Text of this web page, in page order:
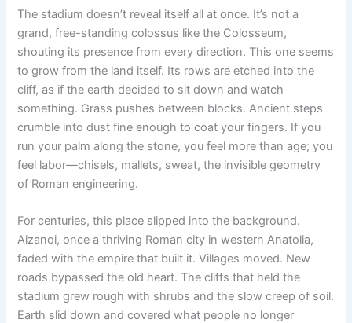
The stadium doesn’t reveal itself all at once. It’s not a
grand, free-standing colossus like the Colosseum,
shouting its presence from every direction. This one seems
to grow from the land itself. Its rows are etched into the
cliff, as if the earth decided to sit down and watch
something. Grass pushes between blocks. Ancient steps
crumble into dust fine enough to coat your fingers. If you
run your palm along the stone, you feel more than age; you
feel labor—chisels, mallets, sweat, the invisible geometry
of Roman engineering.
For centuries, this place slipped into the background.
Aizanoi, once a thriving Roman city in western Anatolia,
faded with the empire that built it. Villages moved. New
roads bypassed the old heart. The cliffs that held the
stadium grew rough with shrubs and the slow creep of soil.
Earth slid down and covered what people no longer